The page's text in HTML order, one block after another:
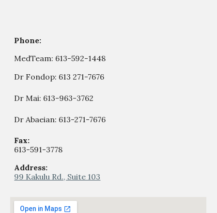
Phone:
MedTeam: 613-592-1448
Dr Fondop: 613 271-7676
Dr Mai: 613-963-3762
Dr Abaeian: 613-271-7676
Fax:
613-591-3778
Address:
99 Kakulu Rd., Suite 103